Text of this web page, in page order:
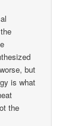
but
is what
the